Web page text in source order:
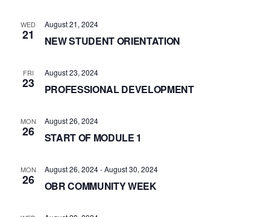
WED
21
August 21, 2024
NEW STUDENT ORIENTATION
FRI
23
August 23, 2024
PROFESSIONAL DEVELOPMENT
MON
26
August 26, 2024
START OF MODULE 1
MON
26
August 26, 2024-August 30, 2024
OBR COMMUNITY WEEK